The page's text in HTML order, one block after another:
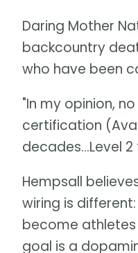
Daring Mother
backcountry
who have been
"In my opinion,
certification
decades…Level
Hempsall
wiring is
become athletes
goal is a